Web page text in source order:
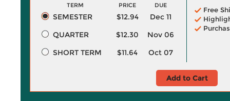
TERM PRICE DUE
SEMESTER $12.94
Dec 11
QUARTER
$12.30
Nov 06
SHORT TERM
$11.64 Oct 07
Free
Add to Cart